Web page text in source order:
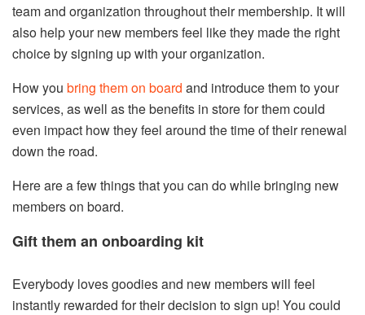
team and organization throughout their membership. It will
also help your new members feel like they made the right
choice by signing up with your organization.
How you bring them on board and introduce them to your
services, as well as the benefits in store for them could
even impact how they feel around the time of their renewal
down the road.
Here are a few things that you can do while bringing new
members on board.
Gift them an onboarding kit
Everybody loves goodies and new members will feel
instantly rewarded for their decision to sign up! You could